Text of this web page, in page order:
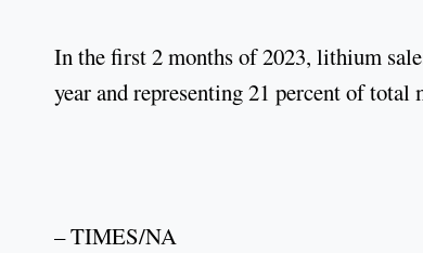
In the first 2 months of 2023, lithium
year and representing 21 percent of
– TIMES/NA